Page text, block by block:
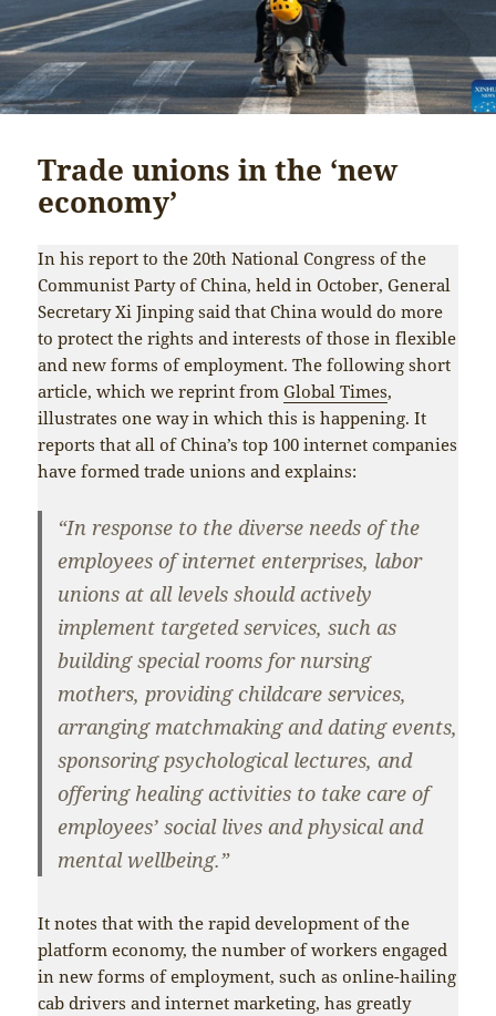
Trade unions in the ‘new
economy’
In his report to the 20th National Congress of the
Communist Party of China, held in October, General
Secretary Xi Jinping said that China would do more
to protect the rights and interests of those in flexible
and new forms of employment. The following short
article, which we reprint fromGlobal Times,
illustrates one way in which this is happening. It
reports that all of China’s top 100 internet companies
have formed trade unions and explains:
“In response to the diverse needs of the
employees of internet enterprises, labor
unions at all levels should actively
implement targeted services, such as
building special rooms for nursing
mothers, providing childcare services,
arranging matchmaking and dating events,
sponsoring psychological lectures, and
offering healing activities to take care of
employees’ social lives and physical and
mental wellbeing.”
It notes that with the rapid development of the
platform economy, the number of workers engaged
in new forms of employment, such as online-hailing
cab drivers and internet marketing, has greatly